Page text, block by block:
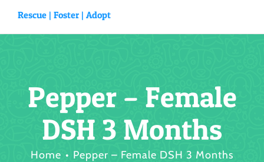
Rescue | Foster | Adopt
Pepper – Female
DSH 3 Months
Home Pepper – Female DSH 3 Months